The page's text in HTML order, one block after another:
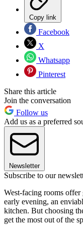
Copy link
Facebook
X
Whatsapp
Pinterest
Share this article
Join the conversation
Follow us
Add us as a preferred
Newsletter
Subscribe to our
West-facing rooms
early evening, an
kitchen. But choosing
get the most out of the